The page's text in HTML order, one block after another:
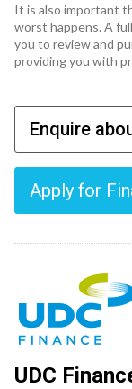
It is also important
worst happens. A
you to review and
providing you with
Enquire
Apply for
UDC